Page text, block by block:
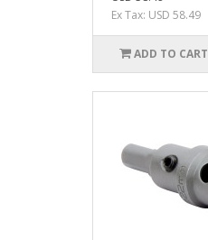
Ex Tax: USD 58.49
ADD TO CART